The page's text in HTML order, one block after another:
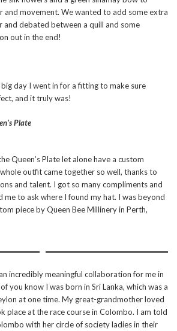
and movement. We wanted to add some extra
and debated between a quill and some
out in the end!
day I went in for a fitting to make sure
and it truly was!
Plate
Queen’s Plate let alone have a custom
outfit came together so well, thanks to
and talent. I got so many compliments and
me to ask where I found my hat. I was beyond
piece by Queen Bee Millinery in Perth,
incredibly meaningful collaboration for me in
you know I was born in Sri Lanka, which was a
at one time. My great-grandmother loved
place at the race course in Colombo. I am told
with her circle of society ladies in their